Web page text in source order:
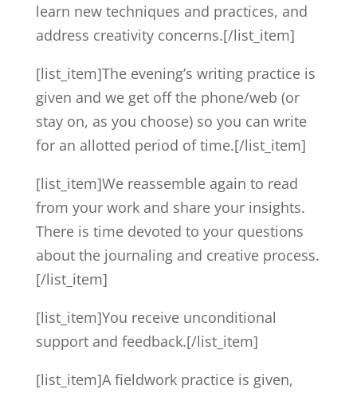
learn new techniques and practices, and
address creativity concerns.[/list_item]
[list_item]The evening’s writing practice is
given and we get off the phone/web (or
stay on, as you choose) so you can write
for an allotted period of time.[/list_item]
[list_item]We reassemble again to read
from your work and share your insights.
There is time devoted to your questions
about the journaling and creative process.
[/list_item]
[list_item]You receive unconditional
support and feedback.[/list_item]
[list_item]A fieldwork practice is given,